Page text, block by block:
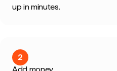
up in minutes.
2